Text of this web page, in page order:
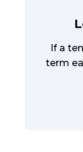
If a
term